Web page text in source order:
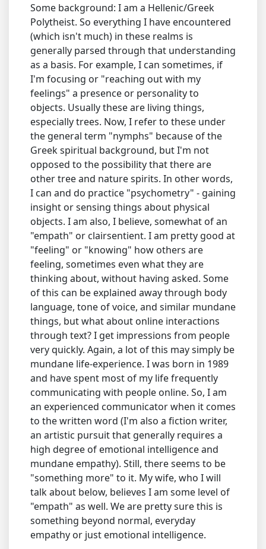
Some background: I am a Hellenic/Greek
Polytheist. So everything I have encountered
(which isn't much) in these realms is
generally parsed through that understanding
as a basis. For example, I can sometimes, if
I'm focusing or "reaching out with my
feelings" a presence or personality to
objects. Usually these are living things,
especially trees. Now, I refer to these under
the general term "nymphs" because of the
Greek spiritual background, but I'm not
opposed to the possibility that there are
other tree and nature spirits. In other words,
I can and do practice "psychometry" - gaining
insight or sensing things about physical
objects. I am also, I believe, somewhat of an
"empath" or clairsentient. I am pretty good at
"feeling" or "knowing" how others are
feeling, sometimes even what they are
thinking about, without having asked. Some
of this can be explained away through body
language, tone of voice, and similar mundane
things, but what about online interactions
through text? I get impressions from people
very quickly. Again, a lot of this may simply be
mundane life-experience. I was born in 1989
and have spent most of my life frequently
communicating with people online. So, I am
an experienced communicator when it comes
to the written word (I'm also a fiction writer,
an artistic pursuit that generally requires a
high degree of emotional intelligence and
mundane empathy). Still, there seems to be
"something more" to it. My wife, who I will
talk about below, believes I am some level of
"empath" as well. We are pretty sure this is
something beyond normal, everyday
empathy or just emotional intelligence.